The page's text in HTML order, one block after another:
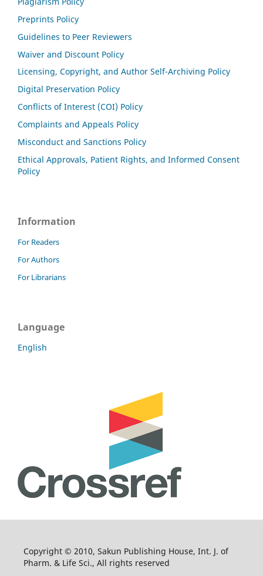
Preprints Policy
Guidelines to Peer Reviewers
Waiver and Discount Policy
Licensing, Copyright, and Author Self-Archiving Policy
Digital Preservation Policy
Conflicts of Interest (COI) Policy
Complaints and Appeals Policy
Misconduct and Sanctions Policy
Ethical Approvals, Patient Rights, and Informed Consent
Policy
Information
For Readers
For Authors
For Librarians
Language
English
Copyright © 2010, Sakun Publishing House, Int. J. of
Pharm. & Life Sci., All rights reserved